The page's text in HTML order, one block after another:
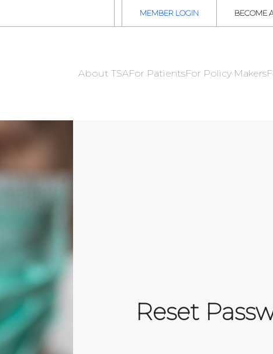
REGISTER NOW
MEMBER LOGIN BECOME
About TSAFor PatientsFor Policy Makers
Reset